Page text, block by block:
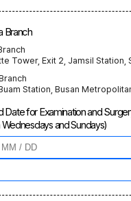
Branch
Tower, Exit 2, Jamsil Station,
Station, Busan
Date for Examination and
and Sundays)